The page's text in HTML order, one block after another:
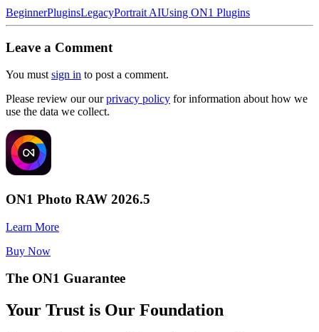
BeginnerPluginsLegacyPortrait AIUsing ON1 Plugins
Leave a Comment
You must sign in to post a comment.
Please review our ourprivacy policy for information about how we
use the data we collect.
ON1 Photo RAW 2026.5
Learn More
Buy Now
The ON1 Guarantee
Your Trust is Our Foundation